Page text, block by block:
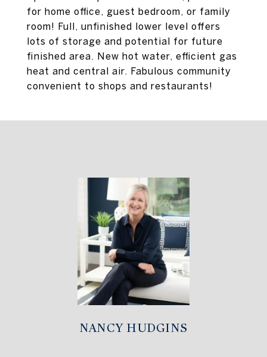
for home office, guest bedroom, or family
room! Full, unfinished lower level offers
lots of storage and potential for future
finished area. New hot water, efficient gas
heat and central air. Fabulous community
convenient to shops and restaurants!
NANCY HUDGINS